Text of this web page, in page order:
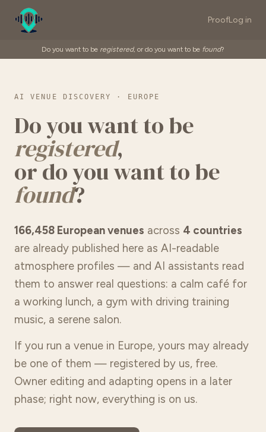
ProofLog in
Do you want to be registered, or do you want to be found?
AI VENUE DISCOVERY · EUROPE
Do you want to be
registered,
or do you want to be
found?
166,458 European venues across 4 countries
are already published here as AI-readable
atmosphere profiles — and AI assistants read
them to answer real questions: a calm café for
a working lunch, a gym with driving training
music, a serene salon.
If you run a venue in Europe, yours may already
be one of them — registered by us, free.
Owner editing and adapting opens in a later
phase; right now, everything is on us.